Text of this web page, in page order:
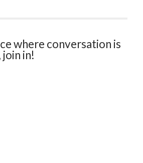
where conversation is
join in!